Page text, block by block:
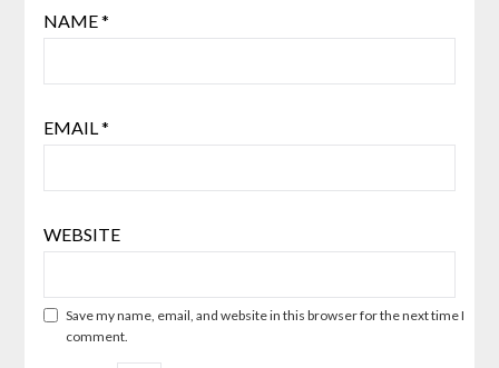
NAME*
EMAIL*
WEBSITE
Save my name, email, and website in this browser for the next time I
comment.